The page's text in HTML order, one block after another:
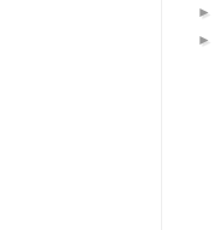
►
►